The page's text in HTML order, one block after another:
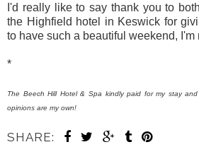
I'd really like to say thank you to
the Highfield hotel in Keswick for
to have such a beautiful weekend, I'm
*
The Beech Hill Hotel & Spa kindly paid for my stay
opinions are my own!
SHARE: